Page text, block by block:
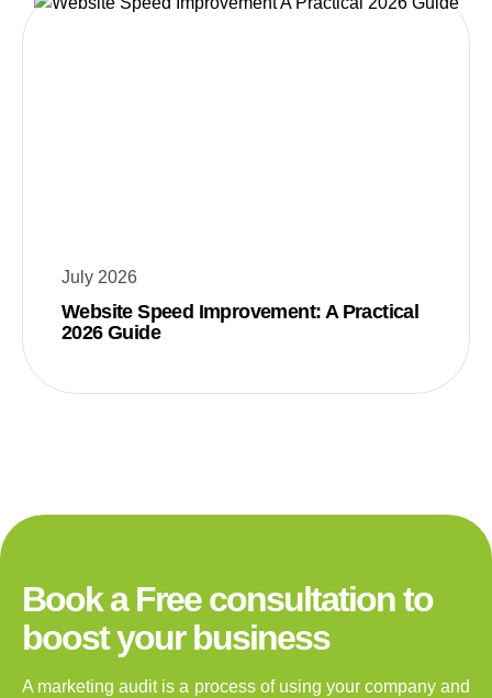
July 2026
Website Speed Improvement: A Practical
2026 Guide
Book a Free consultation to
boost your business
A marketing audit is a process of using your company and